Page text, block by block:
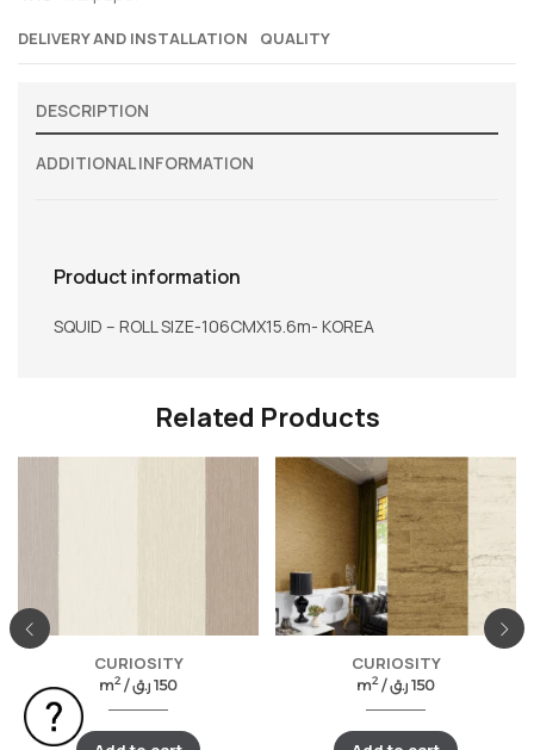
DELIVERY AND INSTALLATION QUALITY
DESCRIPTION
ADDITIONAL INFORMATION
Product information
SQUID – ROLL SIZE-106CMX15.6m- KOREA
Related Products
CURIOSITY
m2/ 150 ر.ق
CURIOSITY
m2/ 150 ر.ق